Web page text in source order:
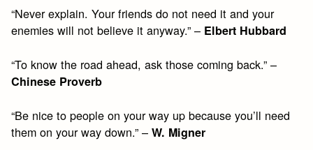
“Never explain. Your friends do not need it and your
enemies will not believe it anyway.” – Elbert Hubbard
“To know the road ahead, ask those coming back.” –
Chinese Proverb
“Be nice to people on your way up because you’ll need
them on your way down.” –W. Migner